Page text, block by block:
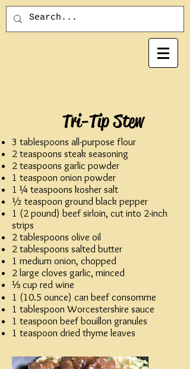
Tri-Tip Stew
3 tablespoons all-purpose flour
2 teaspoons steak seasoning
2 teaspoons garlic powder
1 teaspoon onion powder
1 ¼ teaspoons kosher salt
½ teaspoon ground black pepper
1 (2 pound) beef sirloin, cut into 2-inch
strips
2 tablespoons olive oil
2 tablespoons salted butter
1 medium onion, chopped
2 large cloves garlic, minced
⅓ cup red wine
1 (10.5 ounce) can beef consomme
1 tablespoon Worcestershire sauce
1 teaspoon beef bouillon granules
1 teaspoon dried thyme leaves